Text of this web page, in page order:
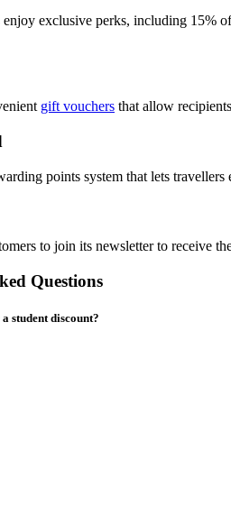
enjoy exclusive perks, including 15%
gift vouchers that allow
points system that lets
to join its newsletter to receive
Questions
student discount?